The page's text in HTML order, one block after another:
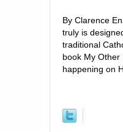
By Clarence
truly is
traditional
book My
happening on